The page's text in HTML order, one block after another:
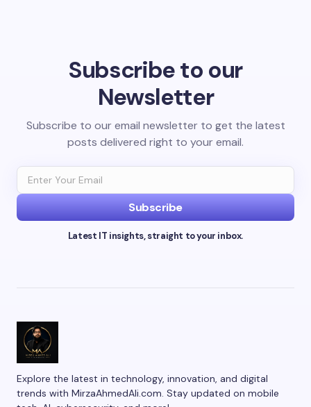
Subscribe to our
Newsletter
Subscribe to our email newsletter to get the latest
posts delivered right to your email.
Subscribe
Latest IT insights, straight to your inbox.
Explore the latest in technology, innovation, and digital
trends with MirzaAhmedAli.com. Stay updated on mobile